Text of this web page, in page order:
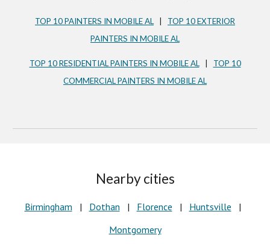
TOP 10 PAINTERS IN MOBILE AL
TOP 10 EXTERIOR
PAINTERS IN MOBILE AL
TOP 10 RESIDENTIAL PAINTERS IN MOBILE AL| TOP 10
COMMERCIAL PAINTERS IN MOBILE AL
Nearby cities
Birmingham | Dothan | Florence | Huntsville |
Montgomery